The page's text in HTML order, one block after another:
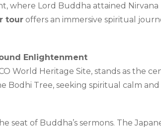
where Lord Buddha attained
tour offers an immersive spiritual
Enlightenment
World Heritage Site, stands as the
Bodhi Tree, seeking spiritual calm
seat of Buddha’s sermons. The